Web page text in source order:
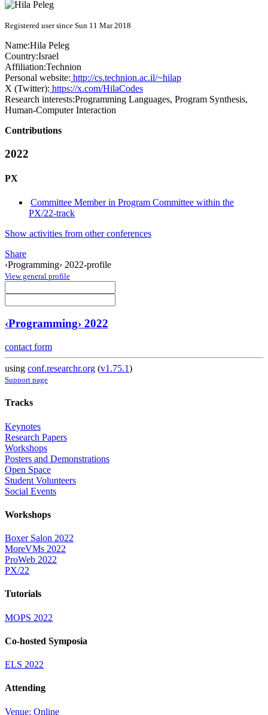
Registered user since Sun 11 Mar 2018
Name:Hila Peleg
Country:Israel
Affiliation:Technion
Personal website: http://cs.technion.ac.il/~hilap
X (Twitter): https://x.com/HilaCodes
Research interests:Programming Languages, Program Synthesis,
Human-Computer Interaction
Contributions
2022
PX
Committee Member in Program Committee within the
PX/22-track
Show activities from other conferences
Share
‹Programming› 2022-profile
View general profile
‹Programming› 2022
contact form
using conf.researchr.org (v1.75.1)
Support page
Tracks
Keynotes
Research Papers
Workshops
Posters and Demonstrations
Open Space
Student Volunteers
Social Events
Workshops
Boxer Salon 2022
MoreVMs 2022
ProWeb 2022
PX/22
Tutorials
MOPS 2022
Co-hosted Symposia
ELS 2022
Attending
Venue: Online